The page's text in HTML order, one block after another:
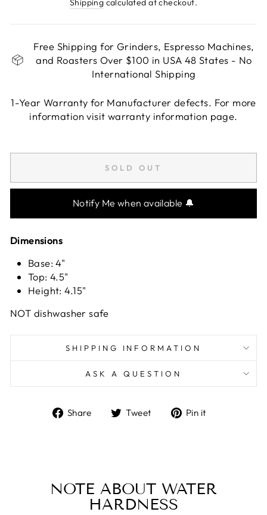
Shipping calculated at checkout.
Free Shipping for Grinders, Espresso Machines,
and Roasters Over $100 in USA 48 States - No
International Shipping
1-Year Warranty for Manufacturer defects. For more
information visit warranty information page.
SOLD OUT
Notify Me when available 🔔
Dimensions
Base: 4"
Top: 4.5"
Height: 4.15"
NOT dishwasher safe
SHIPPING INFORMATION
ASK A QUESTION
Share
ShareTweet
TweetPin it
NOTE ABOUT WATER
HARDNESS